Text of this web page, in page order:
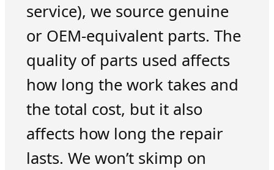
service), we source genuine
or OEM-equivalent parts. The
quality of parts used affects
how long the work takes and
the total cost, but it also
affects how long the repair
lasts. We won’t skimp on